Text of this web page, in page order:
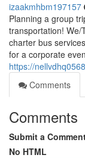
izaakmhbm197157
Planning a group
transportation! We/
charter bus
for a corporate
https://
Comments
Comments
Submit a
No HTML